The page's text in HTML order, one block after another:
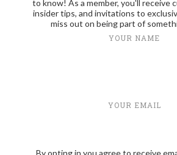
to know! As a member, you'll receive
insider tips, and invitations to
miss out on being part of
YOUR NAME
YOUR EMAIL
By opting in you agree to receive